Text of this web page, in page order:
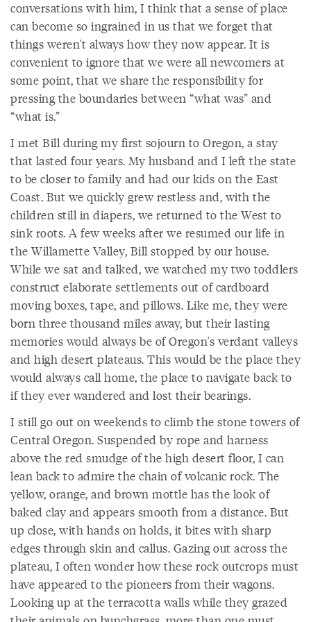
conversations with him, I think that a sense of place
can become so ingrained in us that we forget that
things weren't always how they now appear. It is
convenient to ignore that we were all newcomers at
some point, that we share the responsibility for
pressing the boundaries between “what was” and
“what is.”
I met Bill during my first sojourn to Oregon, a stay
that lasted four years. My husband and I left the state
to be closer to family and had our kids on the East
Coast. But we quickly grew restless and, with the
children still in diapers, we returned to the West to
sink roots. A few weeks after we resumed our life in
the Willamette Valley, Bill stopped by our house.
While we sat and talked, we watched my two toddlers
construct elaborate settlements out of cardboard
moving boxes, tape, and pillows. Like me, they were
born three thousand miles away, but their lasting
memories would always be of Oregon's verdant valleys
and high desert plateaus. This would be the place they
would always call home, the place to navigate back to
if they ever wandered and lost their bearings.
I still go out on weekends to climb the stone towers of
Central Oregon. Suspended by rope and harness
above the red smudge of the high desert floor, I can
lean back to admire the chain of volcanic rock. The
yellow, orange, and brown mottle has the look of
baked clay and appears smooth from a distance. But
up close, with hands on holds, it bites with sharp
edges through skin and callus. Gazing out across the
plateau, I often wonder how these rock outcrops must
have appeared to the pioneers from their wagons.
Looking up at the terracotta walls while they grazed